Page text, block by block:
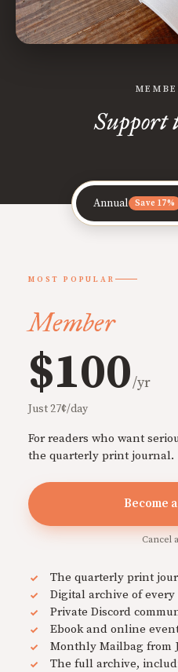
Support
Annual Save 17%
MOST POPULAR
Member
$100/yr
Just 27¢/day
For readers who want
the quarterly print journal.
Become
Cancel
The quarterly print
Digital archive of
Private Discord
Ebook and online
Monthly Mailbag from
The full archive,